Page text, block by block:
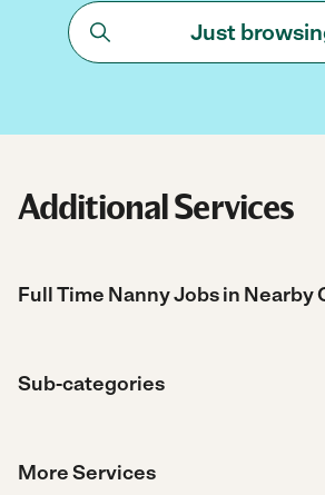
Just
Additional Services
Full Time Nanny Jobs in Nearby
Sub-categories
More Services